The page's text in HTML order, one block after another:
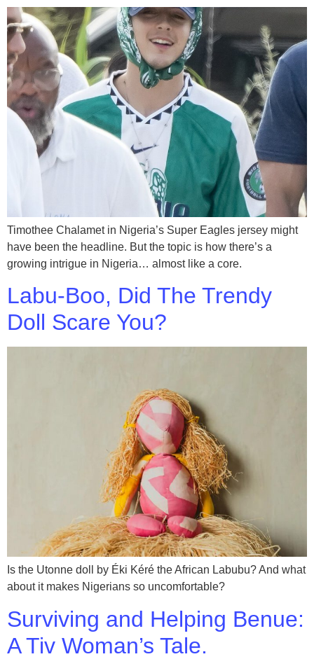
Timothee Chalamet in Nigeria’s Super Eagles jersey might
have been the headline. But the topic is how there’s a
growing intrigue in Nigeria… almost like a core.
Labu-Boo, Did The Trendy
Doll Scare You?
Is the Utonne doll by Éki Kéré the African Labubu? And what
about it makes Nigerians so uncomfortable?
Surviving and Helping Benue:
A Tiv Woman’s Tale.